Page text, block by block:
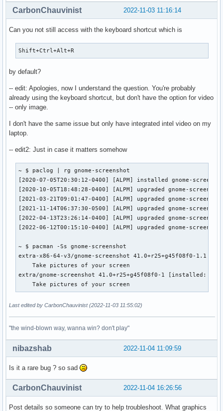
2022-11-03 11:16:14
CarbonChauvinist
Can you not still access with the keyboard shortcut which is
Shift+Ctrl+Alt+R
by default?
-- edit: Apologies, now I understand the question. You're probably
already using the keyboard shortcut, but don't have the option for video
-- only image.
I don't have the same issue but only have integrated intel video on my
laptop.
-- edit2: Just in case it matters somehow
~ $ paclog | rg gnome-screenshot
[2020-07-05T20:30:12-0400] [ALPM] installed gnome-
[2020-10-05T18:48:28-0400] [ALPM] upgraded gnome-
[2021-03-21T09:01:47-0400] [ALPM] upgraded gnome-
[2021-11-14T06:37:30-0500] [ALPM] upgraded gnome-
[2022-04-13T23:26:14-0400] [ALPM] upgraded gnome-
[2022-06-12T00:15:10-0400] [ALPM] upgraded gnome-
~ $ pacman -Ss gnome-screenshot
extra-x86-64-v3/gnome-screenshot 41.0+r25+g45f08f0-1.1
    Take pictures of your screen
extra/gnome-screenshot 41.0+r25+g45f08f0-1 [installed:
    Take pictures of your screen
Last edited by CarbonChauvinist (2022-11-03 11:55:02)
"the wind-blown way, wanna win? don't play"
2022-11-04 11:09:59
nibazshab
Is it a rare bug ? so sad
2022-11-04 16:26:56
CarbonChauvinist
Post details so someone can try to help troubleshoot. What graphics